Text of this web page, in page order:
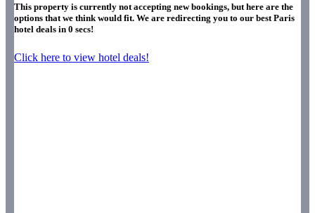
This property is currently not accepting new bookings, but here are the
options that we think would fit. We are redirecting you to our best Paris
hotel deals in 0 secs!
Click here to view hotel deals!